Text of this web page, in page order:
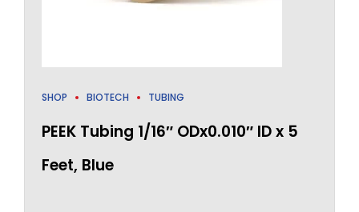
SHOP BIOTECH TUBING
PEEK Tubing 1/16″ ODx0.010″ ID x 5
Feet, Blue